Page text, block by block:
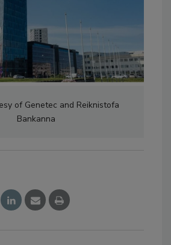
of Genetec and Reiknistofa
Bankanna